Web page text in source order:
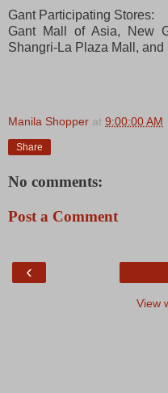
Gant Participating Stores:
Gant Mall of Asia, New
Shangri-La Plaza Mall, and
Manila Shopper at 9:00:00 AM
Share
No comments:
Post a Comment
‹
View